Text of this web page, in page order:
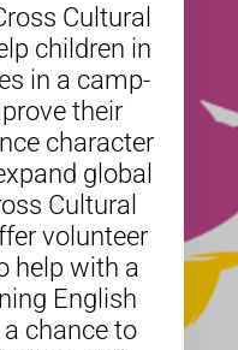
Cultural
children in
in a camp-
their
character
global
Cultural
volunteer
help with a
English
chance to